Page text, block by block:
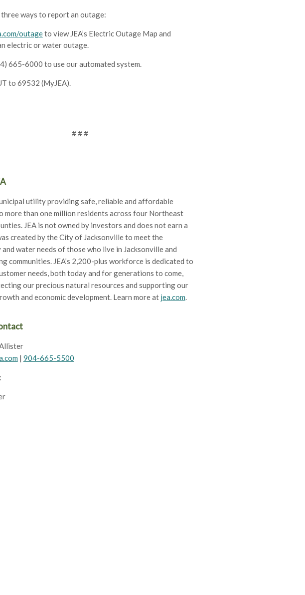
ways to report an outage:
outageto view JEA’s Electric Outage Map and
electric or water outage.
665-6000 to use our automated system.
to 69532 (MyJEA).
# # #
utility providing safe, reliable and affordable
more than one million residents across four Northeast
JEA is not owned by investors and does not earn a
created by the City of Jacksonville to meet the
water needs of those who live in Jacksonville and
communities. JEA’s 2,200-plus workforce is dedicated to
needs, both today and for generations to come,
our precious natural resources and supporting our
and economic development. Learn more at jea.com
| 904-665-5500